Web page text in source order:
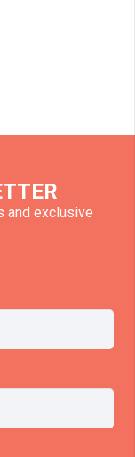
and exclusive